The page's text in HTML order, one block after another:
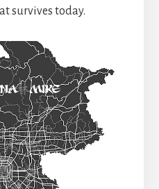
survives today.